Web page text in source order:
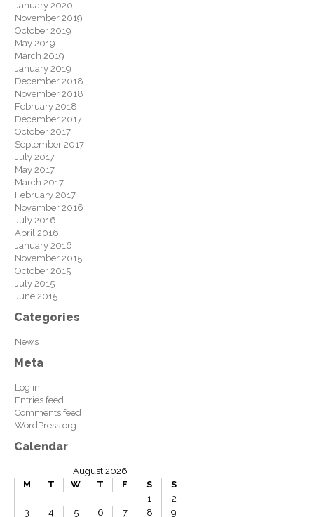
January 2020
November 2019
October 2019
May 2019
March 2019
January 2019
December 2018
November 2018
February 2018
December 2017
October 2017
September 2017
July 2017
May 2017
March 2017
February 2017
November 2016
July 2016
April 2016
January 2016
November 2015
October 2015
July 2015
June 2015
Categories
News
Meta
Log in
Entries feed
Comments feed
WordPress.org
Calendar
August 2026
M
T W T F S
S
1
2
3
4 5 6 7 8 9